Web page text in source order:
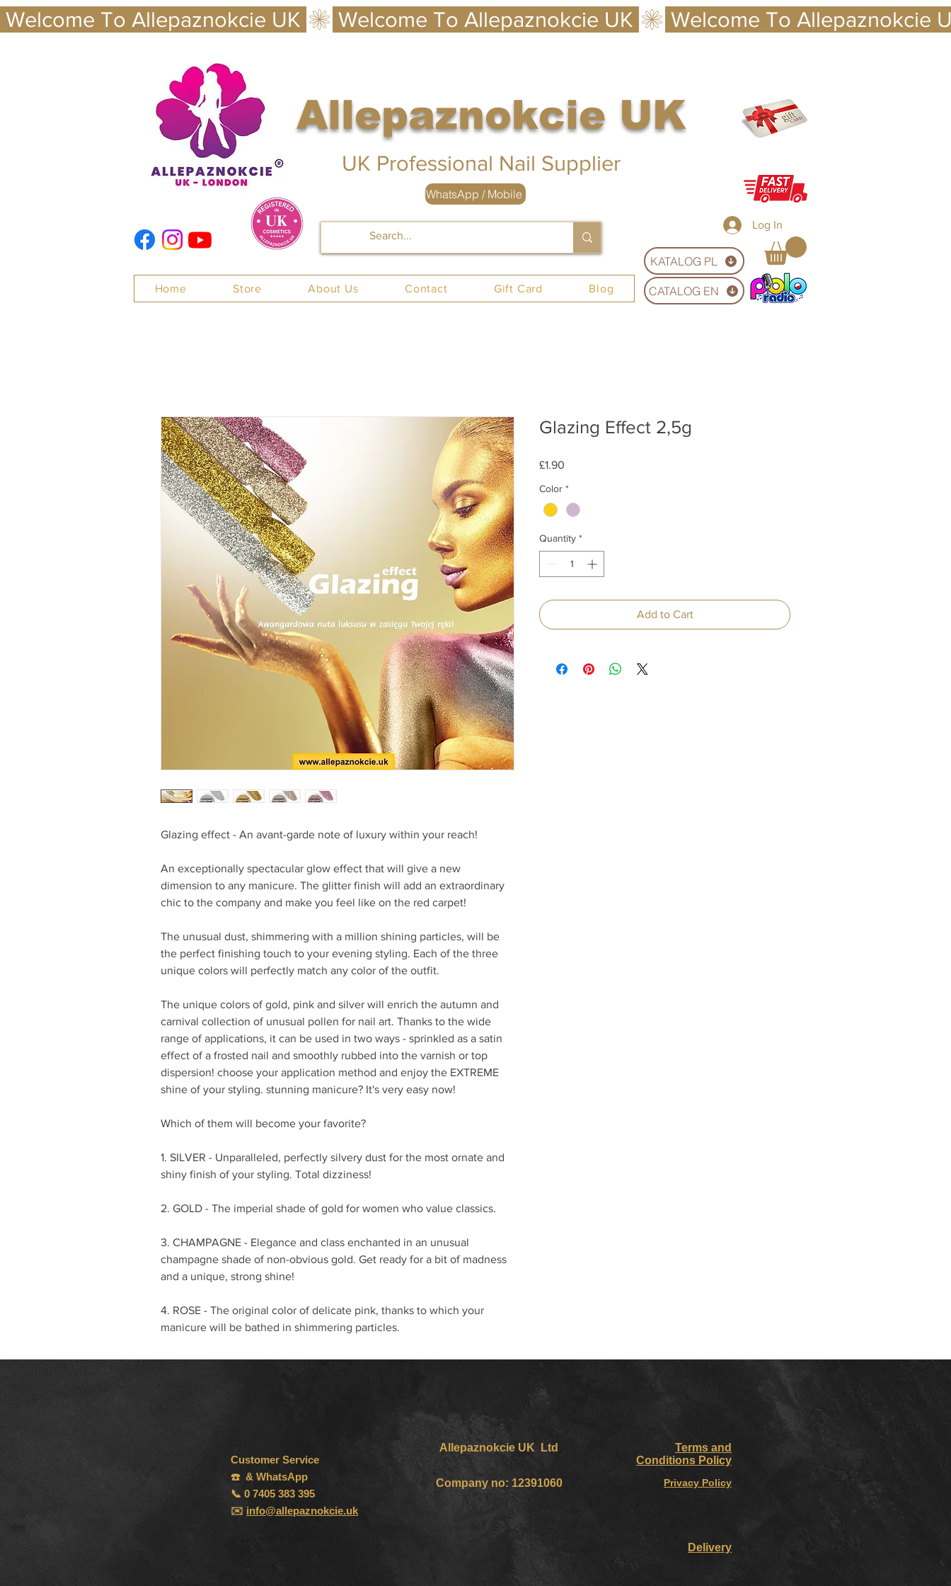
Welcome To Allepaznokcie UK
Nails UK
Allepaznokcie UK
UK Professional Nail Supplier
nails UK
Log In
Home Store About Us Contact Gift Card Blog CATALOG EN
KATALOG PL
WhatsApp / Mobile
Glazing effect - An avant-garde note of luxury within your reach!
An exceptionally spectacular glow effect that will give a new
dimension to any manicure. The glitter finish will add an extraordinary
chic to the company and make you feel like on the red carpet!
The unusual dust, shimmering with a million shining particles, will be
the perfect finishing touch to your evening styling. Each of the three
unique colors will perfectly match any color of the outfit.
The unique colors of gold, pink and silver will enrich the autumn and
carnival collection of unusual pollen for nail art. Thanks to the wide
range of applications, it can be used in two ways - sprinkled as a satin
effect of a frosted nail and smoothly rubbed into the varnish or top
dispersion! choose your application method and enjoy the EXTREME
shine of your styling. stunning manicure? It's very easy now!
Which of them will become your favorite?
1. SILVER - Unparalleled, perfectly silvery dust for the most ornate and
shiny finish of your styling. Total dizziness!
2. GOLD - The imperial shade of gold for women who value classics.
3. CHAMPAGNE - Elegance and class enchanted in an unusual
champagne shade of non-obvious gold. Get ready for a bit of madness
and a unique, strong shine!
4. ROSE - The original color of delicate pink, thanks to which your
manicure will be bathed in shimmering particles.
Glazing Effect 2,5g
£1.90
Color *
Quantity *
Add to Cart
Customer Service
☎️ & WhatsApp
📞 0 7405 383 395
✉️ info@allepaznokcie.uk
Allepaznokcie UK Ltd
Company no: 12391060
Terms and
Conditions Policy
Privacy Policy
Delivery